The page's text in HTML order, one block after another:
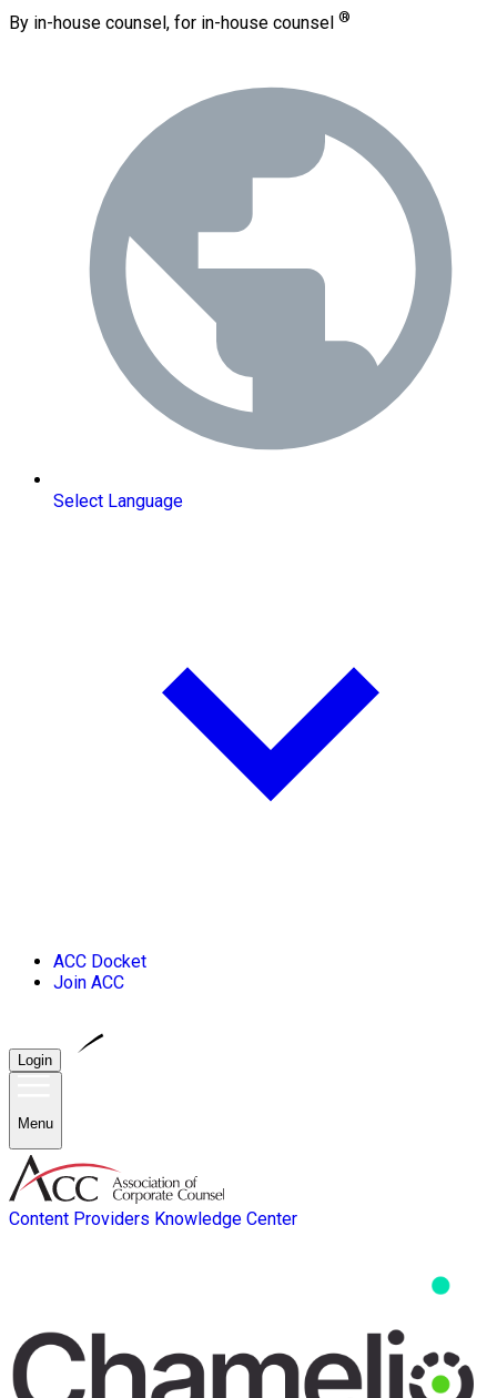
By in-house counsel, for in-house counsel ®
Select Language
ACC Docket
Join ACC
Login
Menu
Content Providers Knowledge Center